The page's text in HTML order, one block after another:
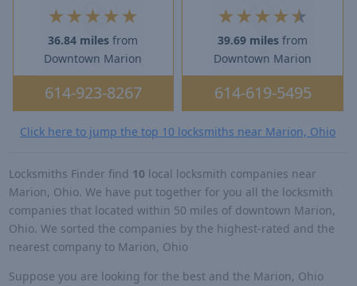
★ ★ ★ ★ ★
36.84 miles from
Downtown Marion
614-923-8267
★ ★ ★ ★★
39.69 miles from
Downtown Marion
614-619-5495
Click here to jump the top 10 locksmiths near Marion, Ohio
Locksmiths Finder find 10 local locksmith companies near
Marion, Ohio. We have put together for you all the locksmith
companies that located within 50 miles of downtown Marion,
Ohio. We sorted the companies by the highest-rated and the
nearest company to Marion, Ohio
Suppose you are looking for the best and the Marion, Ohio